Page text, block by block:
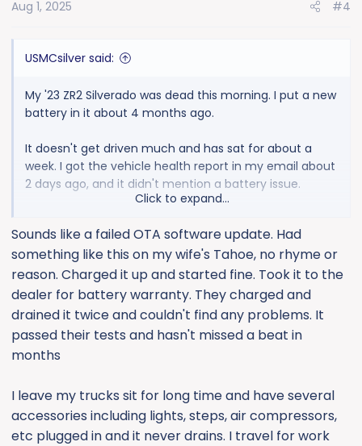
n
Aug 1, 2025 #4
USMCsilver said:
My '23 ZR2 Silverado was dead this morning. I put a new
battery in it about 4 months ago.
It doesn't get driven much and has sat for about a
week. I got the vehicle health report in my email about
2 days ago, and it didn't mention a battery issue.
then, my jump pack wouldn't even budge the motor.
It's sitting on a charger, now....
The only mods to the truck are power running boards
and an amp. I don't think either are the issue.
Is is relatively easy (cheap) to find the battery
gremlins, or am I better off just running the truck more
Click to expand...
Sounds like a failed OTA software update. Had
something like this on my wife's Tahoe, no rhyme or
reason. Charged it up and started fine. Took it to the
dealer for battery warranty. They charged and
drained it twice and couldn't find any problems. It
passed their tests and hasn't missed a beat in
months
I leave my trucks sit for long time and have several
accessories including lights, steps, air compressors,
etc plugged in and it never drains. I travel for work